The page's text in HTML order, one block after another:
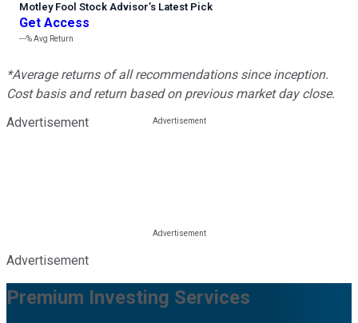
Motley Fool Stock Advisor’s Latest Pick
Get Access
---%Avg Return
*Average returns of all recommendations since inception.
Cost basis and return based on previous market day close.
Advertisement
Advertisement
Premium Investing Services